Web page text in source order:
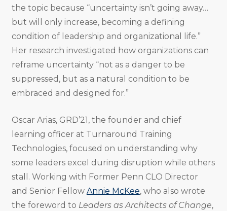
the topic because “uncertainty isn’t going away…
but will only increase, becoming a defining
condition of leadership and organizational life.”
Her research investigated how organizations can
reframe uncertainty “not as a danger to be
suppressed, but as a natural condition to be
embraced and designed for.”
Oscar Arias, GRD’21, the founder and chief
learning officer at Turnaround Training
Technologies, focused on understanding why
some leaders excel during disruption while others
stall. Working with Former Penn CLO Director
and Senior Fellow Annie McKee, who also wrote
the foreword to Leaders as Architects of Change,